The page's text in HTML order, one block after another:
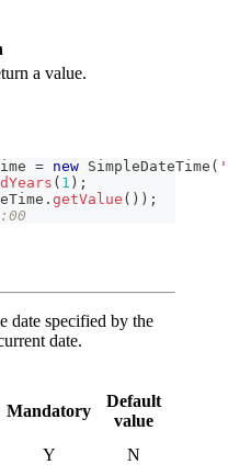
a value.
= new SimpleDateTime (
( 1 ) ;
. getValue ( ) ) ;
date specified by the
date.
Mandatory
Default
value
Y N